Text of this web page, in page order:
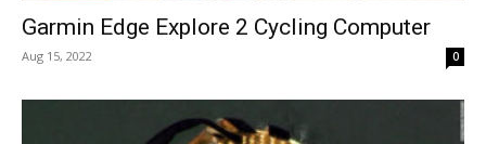
Garmin Edge Explore 2 Cycling Computer
Aug 15, 2022 0